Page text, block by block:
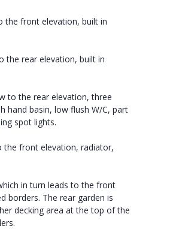
the front elevation, built in
the rear elevation, built in
to the rear elevation, three
hand basin, low flush W/C, part
spot lights.
the front elevation, radiator,
in turn leads to the front
borders. The rear garden is
decking area at the top of the